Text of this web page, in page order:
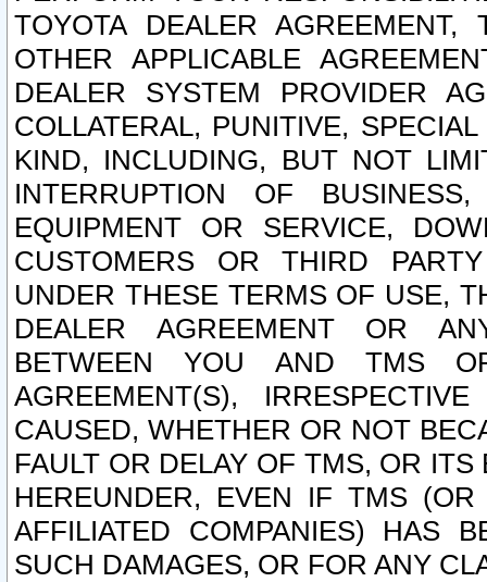
TOYOTA DEALER
OTHER APPLICABLE
DEALER SYSTEM PROVIDER
COLLATERAL, PUNITIVE,
KIND, INCLUDING, BUT NOT
INTERRUPTION OF
EQUIPMENT OR SERVICE,
CUSTOMERS OR THIRD
UNDER THESE TERMS OF USE,
DEALER AGREEMENT OR
BETWEEN YOU AND TMS
AGREEMENT(S),
CAUSED, WHETHER OR NOT
FAULT OR DELAY OF TMS, OR
HEREUNDER, EVEN IF TMS
AFFILIATED COMPANIES) HAS
SUCH DAMAGES, OR FOR ANY